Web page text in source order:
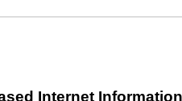
Internet